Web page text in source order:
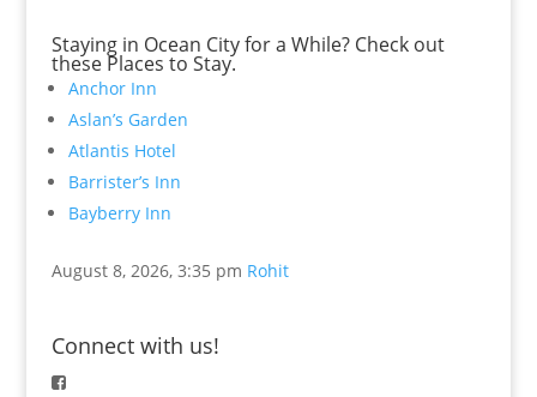
Staying in Ocean City for a While? Check out
these Places to Stay.
Anchor Inn
Aslan’s Garden
Atlantis Hotel
Barrister’s Inn
Bayberry Inn
August 8, 2026, 3:35 pm Rohit
Connect with us!